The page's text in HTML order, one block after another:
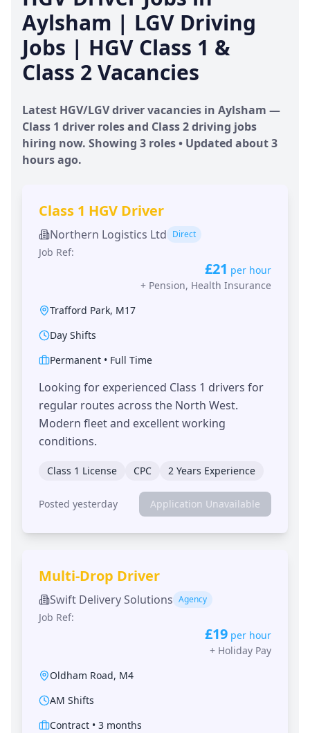
Aylsham | LGV Driving
Jobs | HGV Class 1 &
Class 2 Vacancies
Latest HGV/LGV driver vacancies in Aylsham —
Class 1 driver roles and Class 2 driving jobs
hiring now. Showing 3 roles • Updated about 3
hoursago.
Class 1 HGV Driver
Northern Logistics Ltd Direct
Job Ref:
£21 per hour
+ Pension, Health Insurance
Trafford Park, M17
Day Shifts
Permanent • Full Time
Looking for experienced Class 1 drivers for
regular routes across the North West.
Modern fleet and excellent working
conditions.
Class 1 License CPC 2 Years Experience
Posted yesterday Application Unavailable
Multi-Drop Driver
Swift Delivery Solutions Agency
Job Ref:
£19 per hour
+ Holiday Pay
Oldham Road, M4
AM Shifts
Contract • 3 months